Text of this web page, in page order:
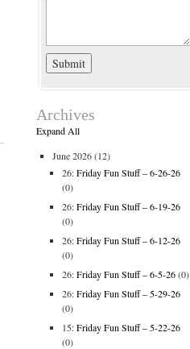
Archives
Expand All
June 2026(12)
26:Friday Fun Stuff – 6-26-26
(0)
26:Friday Fun Stuff – 6-19-26
(0)
26:Friday Fun Stuff – 6-12-26
(0)
26:Friday Fun Stuff – 6-5-26(0)
26:Friday Fun Stuff – 5-29-26
(0)
15:Friday Fun Stuff – 5-22-26
(0)